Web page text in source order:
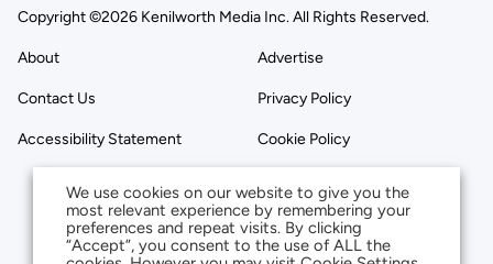
Copyright ©2026 Kenilworth Media Inc. All Rights Reserved.
About Advertise
Contact Us Privacy Policy
Accessibility Statement Cookie Policy
We use cookies on our website to give you the
most relevant experience by remembering your
preferences and repeat visits. By clicking
“Accept”, you consent to the use of ALL the